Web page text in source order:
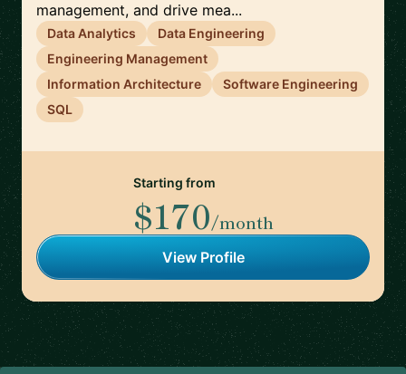
management, and drive mea...
Data Analytics
Data Engineering
Engineering Management
Information Architecture
Software Engineering
SQL
Starting from
$170/month
View Profile